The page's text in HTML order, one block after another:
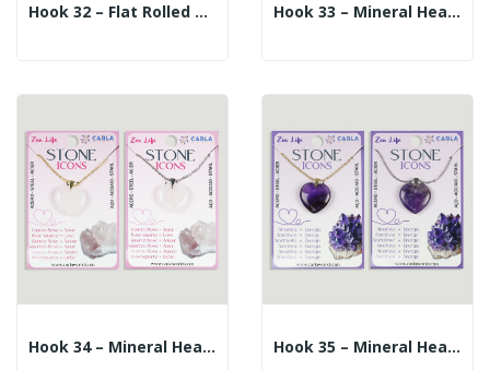
Hook 32 – Flat Rolled Mineral Pendant +... Hook 33 – Mineral Heart Pendant + Silver/gold...
Hook 34 – Mineral Heart Pendant + Silver/gold... Hook 35 – Mineral Heart Pendant + Silver/gold...